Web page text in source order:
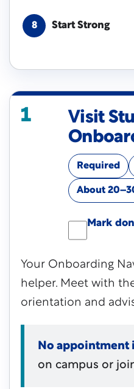
8 Start Strong
1
Visit
Required
About
Mark
Your Onboarding
helper. Meet with
orientation and
No appointment
on campus or